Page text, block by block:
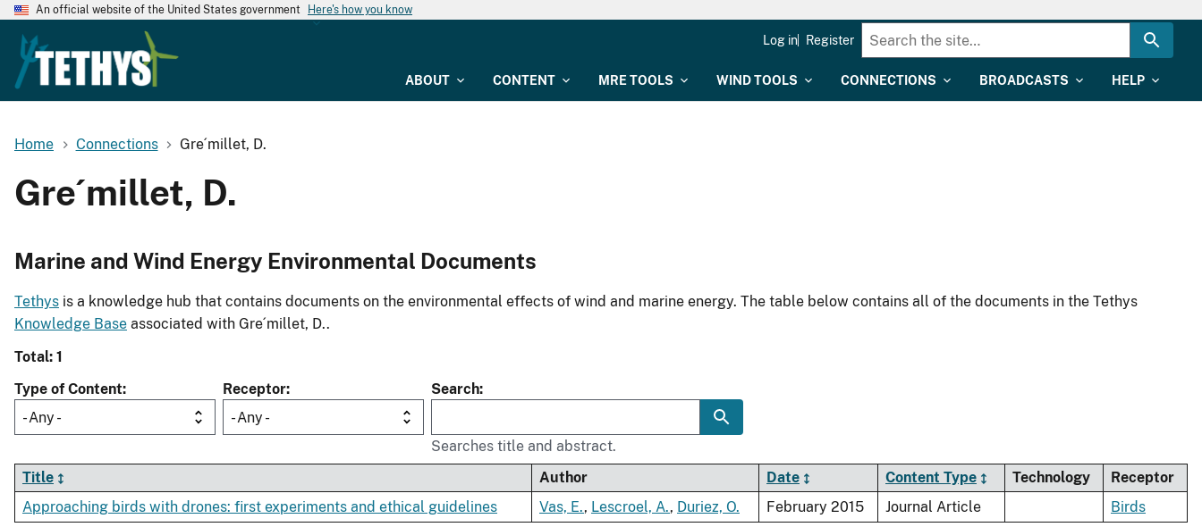
An official website of the United States government Here's how you know
ABOUT CONTENT MRE TOOLS WIND TOOLS CONNECTIONS BROADCASTS HELP
Log in Register
Home Connections Gre´millet, D.
Gre´millet, D.
Marine and Wind Energy Environmental Documents
Tethys is a knowledge hub that contains documents on the environmental effects of wind and marine energy. The table below contains all of the documents in the Tethys
Knowledge Base associated with Gre´millet, D..
Total: 1
Type of Content
- Any -
Receptor
- Any -
Search
Searches title and abstract.
Title
Author Date Content Type Technology
Receptor
Approaching birds with drones: first experiments and ethical guidelines
Vas, E., Lescroel, A., Duriez, O. February 2015 Journal Article Birds